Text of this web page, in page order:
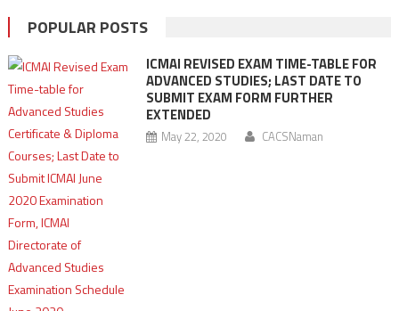
POPULAR POSTS
ICMAI REVISED EXAM TIME-TABLE FOR
ADVANCED STUDIES; LAST DATE TO
SUBMIT EXAM FORM FURTHER
EXTENDED
May 22, 2020 CACSNaman